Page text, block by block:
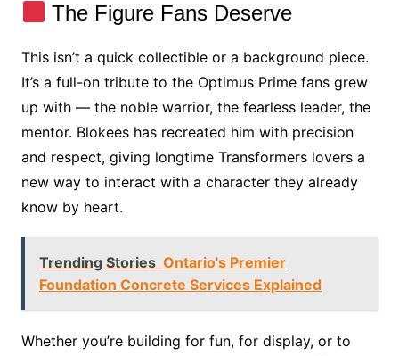
The Figure Fans Deserve
This isn’t a quick collectible or a background piece.
It’s a full-on tribute to the Optimus Prime fans grew
up with — the noble warrior, the fearless leader, the
mentor. Blokees has recreated him with precision
and respect, giving longtime Transformers lovers a
new way to interact with a character they already
know by heart.
Trending Stories Ontario's Premier
Foundation Concrete Services Explained
Whether you’re building for fun, for display, or to